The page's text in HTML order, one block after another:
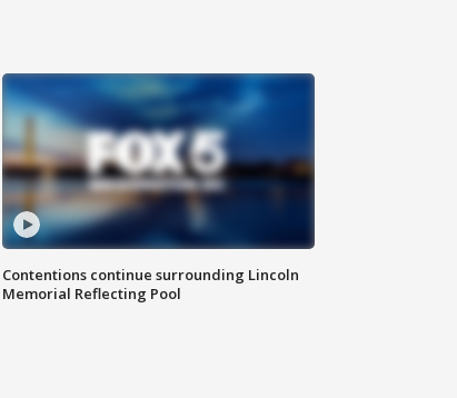
Contentions continue surrounding Lincoln
Memorial Reflecting Pool